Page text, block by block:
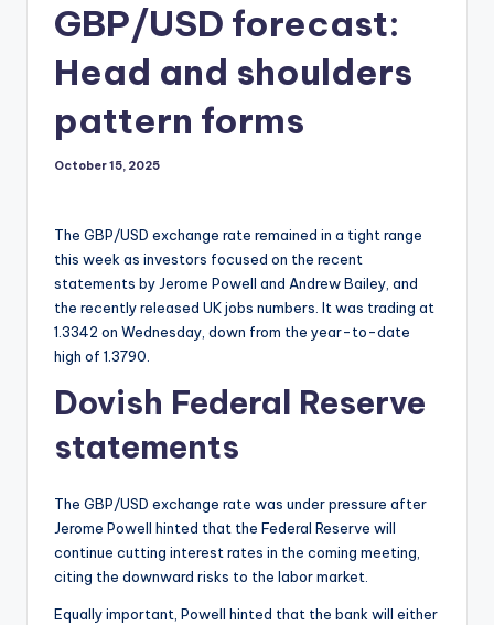
GBP/USD forecast:
Head and shoulders
pattern forms
October 15, 2025
The GBP/USD exchange rate remained in a tight range
this week as investors focused on the recent
statements by Jerome Powell and Andrew Bailey, and
the recently released UK jobs numbers. It was trading at
1.3342 on Wednesday, down from the year-to-date
high of 1.3790.
Dovish Federal Reserve
statements
The GBP/USD exchange rate was under pressure after
Jerome Powell hinted that the Federal Reserve will
continue cutting interest rates in the coming meeting,
citing the downward risks to the labor market.
Equally important, Powell hinted that the bank will either